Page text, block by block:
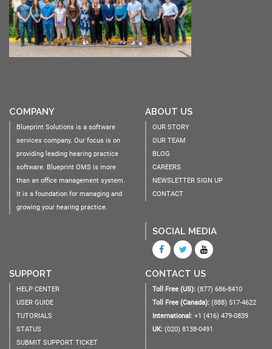
COMPANY
Blueprint Solutions is a software
services company. Our focus is on
providing leading hearing practice
software. Blueprint OMS is more
than an office management system.
It is a foundation for managing and
growing your hearing practice.
ABOUT US
OUR STORY
OUR TEAM
BLOG
CAREERS
NEWSLETTER SIGN UP
CONTACT
SOCIAL MEDIA
SUPPORT
HELP CENTER
USER GUIDE
TUTORIALS
STATUS
SUBMIT SUPPORT TICKET
CONTACT US
Toll Free (US): (877) 686-8410
Toll Free (Canada): (888) 517-4622
International: +1 (416) 479-0839
UK: (020) 8138-0491